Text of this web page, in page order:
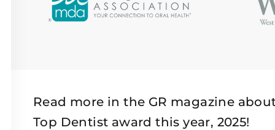
Read more in the GR magazine
Top Dentist award this year, 2025!